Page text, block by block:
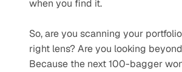
when you find it.
So, are you scanning your
right lens? Are you looking
Because the next 100-bagger